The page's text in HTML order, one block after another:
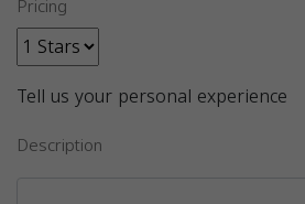
Pricing
Tell us your personal experience
Description